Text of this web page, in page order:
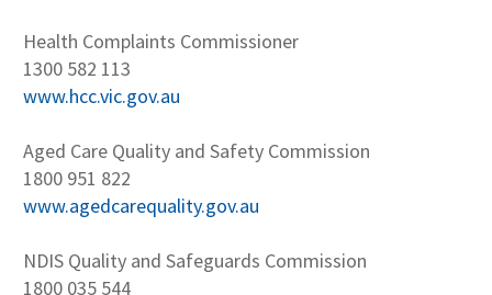
Health Complaints Commissioner
1300 582 113
www.hcc.vic.gov.au
Aged Care Quality and Safety Commission
1800 951 822
www.agedcarequality.gov.au
NDIS Quality and Safeguards Commission
1800 035 544